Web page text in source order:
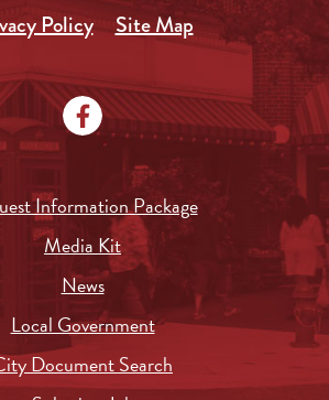
Policy
Site Map
Information Package
Media Kit
News
Local Government
Document Search